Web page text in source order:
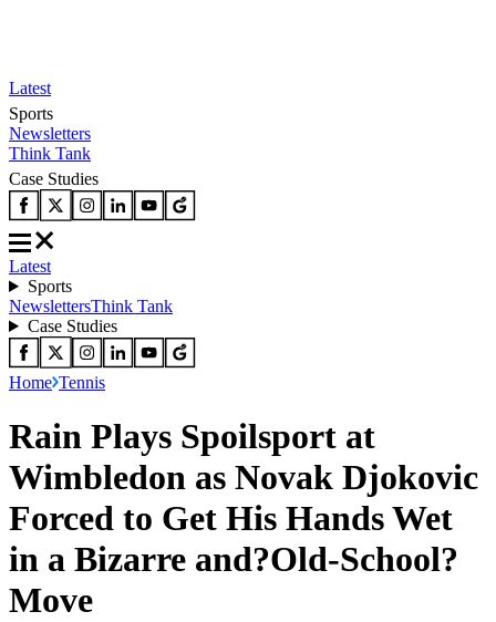
Latest
Sports
Newsletters
Think Tank
Case Studies
Latest
Sports
NewslettersThink Tank
Case Studies
Home Tennis
Rain Plays Spoilsport at
Wimbledon as Novak Djokovic
Forced to Get His Hands Wet
in a Bizarre and?Old-School?
Move